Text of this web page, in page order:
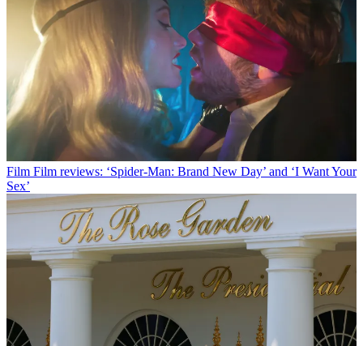
Film Film reviews: ‘Spider-Man: Brand New Day’ and ‘I Want Your
Sex’